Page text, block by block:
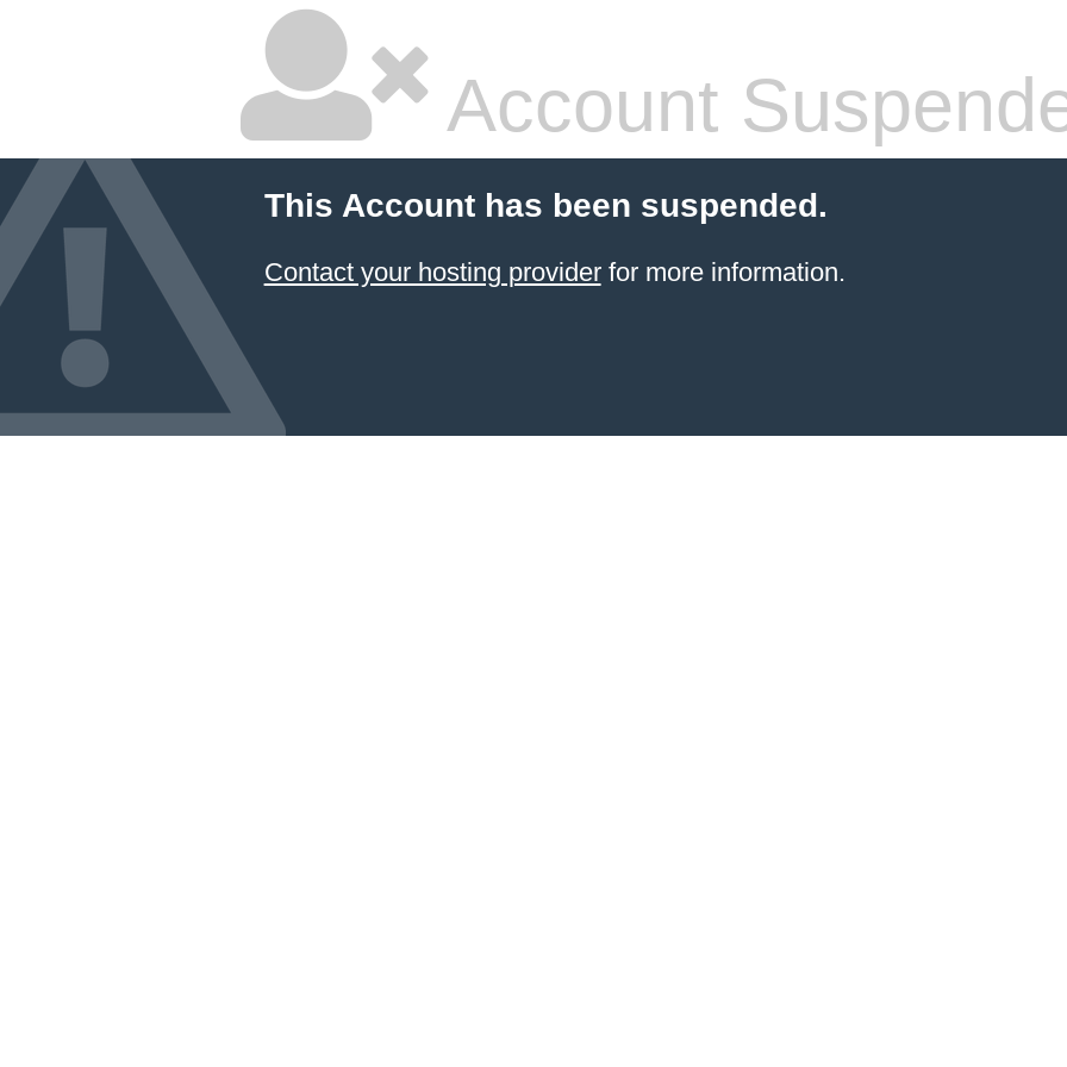
Account
This Account has been suspended.
Contact your hosting providerfor more information.